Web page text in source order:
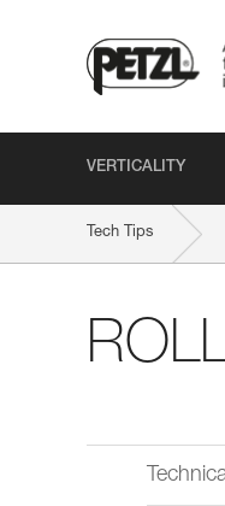
VERTICALITY
Tech Tips